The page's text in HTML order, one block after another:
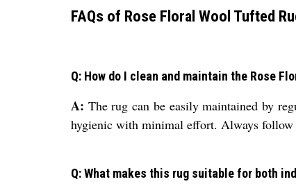
FAQs of Rose Floral Wool Tufted
Q: How do I clean and maintain the Rose
A: The rug can be easily maintained by
hygienic with minimal effort. Always follow
Q: What makes this rug suitable for both